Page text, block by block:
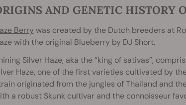
AND GENETIC HISTORY
Berrywas created by the Dutch breeders at
with the original Blueberry by DJ Short.
Silver Haze, aka the “king of sativas”,
Haze, one of the first varieties cultivated by
originated from the jungles of Thailand and
a robust Skunk cultivar and the connoisseur